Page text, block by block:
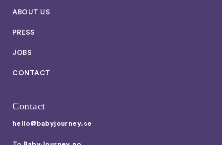
ABOUT US
PRESS
JOBS
CONTACT
Contact
hello@babyjourney.se